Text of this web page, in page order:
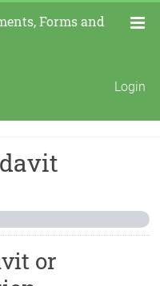
Forms and
Login
or